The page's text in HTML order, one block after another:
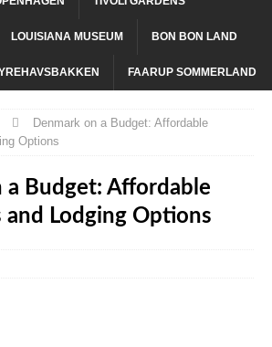
LOUISIANA MUSEUM BON BON LAND
FAARUP SOMMERLAND
Denmark on a Budget: Affordable
Options
a Budget: Affordable
and Lodging Options